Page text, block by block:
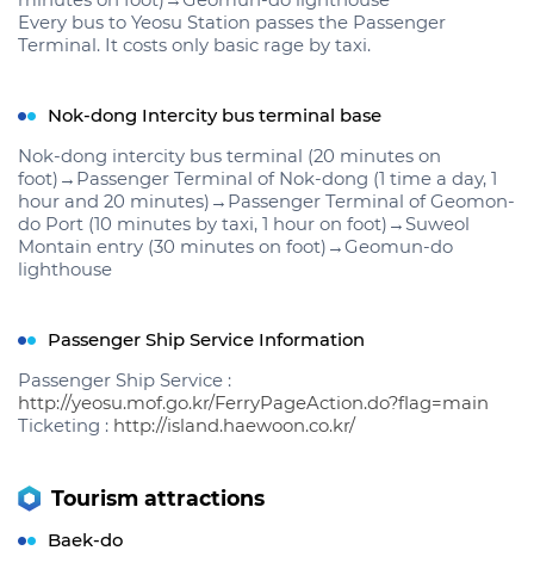
Every bus to Yeosu Station passes the Passenger
Terminal. It costs only basic rage by taxi.
Nok-dong Intercity bus terminal base
Nok-dong intercity bus terminal (20 minutes on
foot)→Passenger Terminal of Nok-dong (1 time a day, 1
hour and 20 minutes)→Passenger Terminal of Geomon-
do Port (10 minutes by taxi, 1 hour on foot)→Suweol
Montain entry (30 minutes on foot)→Geomun-do
lighthouse
Passenger Ship Service Information
Passenger Ship Service :
http://yeosu.mof.go.kr/FerryPageAction.do?flag=main
Ticketing : http://island.haewoon.co.kr/
Tourism attractions
Baek-do